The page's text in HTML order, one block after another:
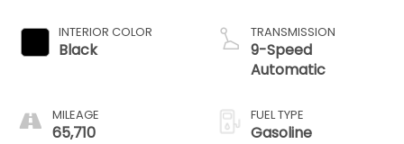
INTERIOR COLOR
Black
MILEAGE
65,710
TRANSMISSION
9-Speed
Automatic
FUEL TYPE
Gasoline